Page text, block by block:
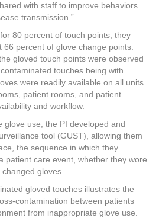
with staff to improve behaviors
transmission.”
80 percent of touch points, they
percent of glove change points.
gloved touch points were observed
touches being with
were readily available on all units
patient rooms, and patient
and workflow.
glove use, the PI developed and
tool (GUST), allowing them
the sequence in which they
patient care event, whether they wore
gloves.
gloved touches illustrates the
contamination between patients
from inappropriate glove use.